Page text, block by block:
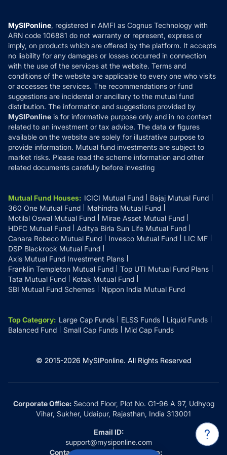
How it Works
Reviews
Privacy Policy
Refund & Cancellation
Disclaimer
Disclosures
MySIPonline, registered in AMFI as Cognus Technology with
ARN code 106881 do not warranty or represent, express or
imply, on products which are offered by the platform. It accepts
no liability for any damages or losses occurred in connection
with the use of the services at the website. Terms and
conditions of the website are applicable to every one who visits
or accesses the services. The recommendations or fund
suggestions are incidental or ancillary to the mutual fund
distribution. The information and suggestions provided by
MySIPonline is for informative purpose only and in no context
related to an investment or tax advice. The data or figures
available on the website are solely for illustrative purpose to
provide information. Mutual fund investments are subject to
market risks. Please read the scheme information and other
related documents carefully before investing
Mutual Fund Houses: ICICI Mutual Fund
Bajaj Mutual Fund
360 One Mutual Fund
Mahindra Mutual Fund
Motilal Oswal Mutual Fund
Mirae Asset Mutual Fund
HDFC Mutual Fund
Aditya Birla Sun Life Mutual Fund
Canara Robeco Mutual Fund
Invesco Mutual Fund
LIC MF
DSP Blackrock Mutual Fund
Axis Mutual Fund Investment Plans
Franklin Templeton Mutual Fund
Top UTI Mutual Fund Plans
Tata Mutual Fund
Kotak Mutual Fund
SBI Mutual Fund Schemes
Nippon India Mutual Fund
Top Category: Large Cap Funds ELSS Funds
Liquid Funds
Balanced Fund
Small Cap Funds Mid Cap Funds
© 2015-2026 MySIPonline. All Rights Reserved
Corporate Office:Second Floor, Plot No. G1-96 A 97, Udhyog
Vihar, Sukher, Udaipur, Rajasthan, India 313001
Email ID:
support@mysiponline.com
Contact Us at:
Whatsapp: